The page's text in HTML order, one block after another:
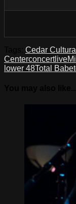
Cedar Cultural
Centerconcertlive
lower 48Total Babe